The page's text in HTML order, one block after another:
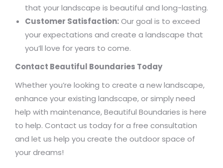
that your landscape is beautiful and long-lasting.
Customer Satisfaction:Our goal is to exceed
your expectations and create a landscape that
you’ll love for years to come.
Contact Beautiful Boundaries Today
Whether you’re looking to create a new landscape,
enhance your existing landscape, or simply need
help with maintenance, Beautiful Boundaries is here
to help. Contact us today for a free consultation
and let us help you create the outdoor space of
your dreams!